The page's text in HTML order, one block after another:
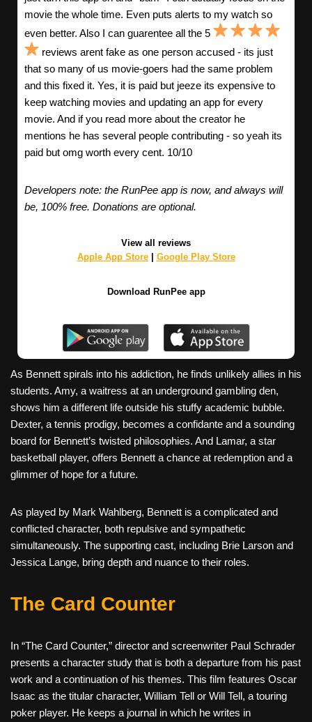
movie the whole time. Even puts alerts to my watch so
even better. Also I can guarentee all the 5
reviews arent fake as one person accused - its just
that so many of us movie-goers had the same problem
and this fixed it. Yes, it is paid but jeeze its expensive to
keep watching movies and updating an app for every
movie. And if you read more about the creator he
mentions he has several people contributing - so yeah its
paid but omg worth every cent. 10/10
Developers note: the RunPee app is now, and always will
be, 100% free. Donations are optional.
View all reviews
Apple App Store| Google Play Store
Download RunPee app
As Bennett spirals into his addiction, he finds unlikely allies in his
students. Amy, a waitress at an underground gambling den,
shows him a different life outside his stuffy academic bubble.
Dexter, a tennis prodigy, becomes a confidante and a sounding
board for Bennett’s twisted philosophies. And Lamar, a star
basketball player, offers Bennett a chance at redemption and a
glimmer of hope for a future.
As played by Mark Wahlberg, Bennett is a complicated and
conflicted character, both repulsive and sympathetic
simultaneously. The supporting cast, including Brie Larson and
Jessica Lange, bring depth and nuance to their roles.
The Card Counter
In “The Card Counter,” director and screenwriter Paul Schrader
presents a character study that is both a departure from his past
work and a continuation of his themes. This film features Oscar
Isaac as the titular character, William Tell or Will Tell, a touring
poker player. He keeps a journal in which he writes in